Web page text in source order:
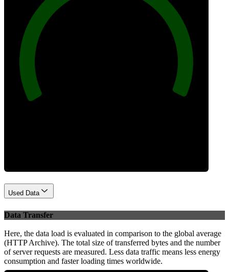
Used Data
Data Transfer
Here, the data load is evaluated in comparison to the global average
(HTTP Archive). The total size of transferred bytes and the number
of server requests are measured. Less data traffic means less energy
consumption and faster loading times worldwide.